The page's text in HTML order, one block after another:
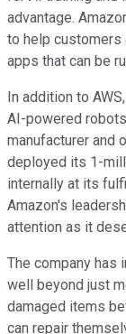
advantage.
to help customers
apps that can be
In addition to
AI-powered
manufacturer and
deployed its 1-
internally at its
Amazon's
attention as it
The company has
well beyond just
damaged items
can repair